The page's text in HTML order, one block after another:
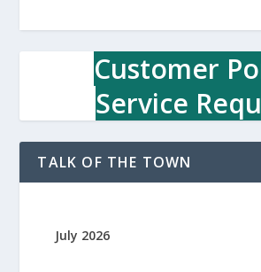
Customer
Service
TALK OF THE TOWN
July 2026